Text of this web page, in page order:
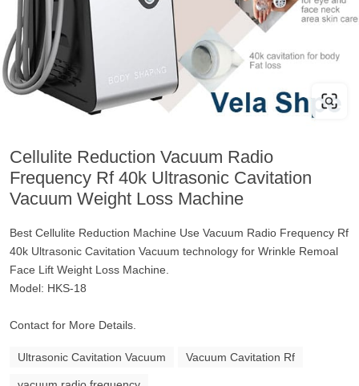
Cellulite Reduction Vacuum Radio
Frequency Rf 40k Ultrasonic Cavitation
Vacuum Weight Loss Machine
Best Cellulite Reduction Machine Use Vacuum Radio Frequency Rf
40k Ultrasonic Cavitation Vacuum technology for Wrinkle Remoal
Face Lift Weight Loss Machine.
Model: HKS-18
Contact for More Details.
Ultrasonic Cavitation Vacuum Vacuum Cavitation Rf